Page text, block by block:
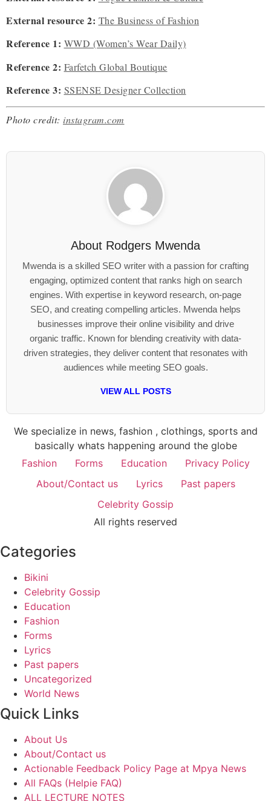
External resource 2: The Business of Fashion
Reference 1: WWD (Women’s Wear Daily)
Reference 2: Farfetch Global Boutique
Reference 3: SSENSE Designer Collection
Photo credit: instagram.com
About Rodgers Mwenda
Mwenda is a skilled SEO writer with a passion for crafting
engaging, optimized content that ranks high on search
engines. With expertise in keyword research, on-page
SEO, and creating compelling articles. Mwenda helps
businesses improve their online visibility and drive
organic traffic. Known for blending creativity with data-
driven strategies, they deliver content that resonates with
audiences while meeting SEO goals.
VIEW ALL POSTS
We specialize in news, fashion , clothings, sports and
basically whats happening around the globe
Fashion
Forms Education
Privacy Policy
About/Contact us
Lyrics
Past papers
Celebrity Gossip
All rights reserved
Categories
Bikini
Celebrity Gossip
Education
Fashion
Forms
Lyrics
Past papers
Uncategorized
World News
Quick Links
About Us
About/Contact us
Actionable Feedback Policy Page at Mpya News
All FAQs (Helpie FAQ)
ALL LECTURE NOTES